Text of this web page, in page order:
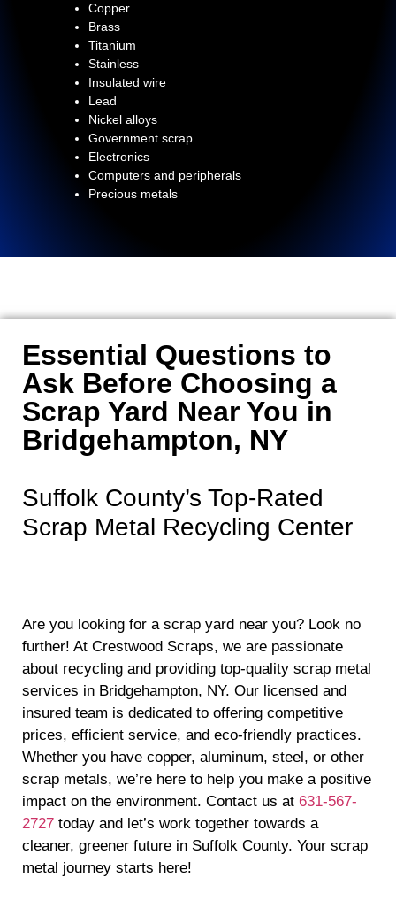
Copper
Brass
Titanium
Stainless
Insulated wire
Lead
Nickel alloys
Government scrap
Electronics
Computers and peripherals
Precious metals
Essential Questions to
Ask Before Choosing a
Scrap Yard Near You in
Bridgehampton, NY
Suffolk County’s Top-Rated
Scrap Metal Recycling Center
Are you looking for a scrap yard near you? Look no
further! At Crestwood Scraps, we are passionate
about recycling and providing top-quality scrap metal
services in Bridgehampton, NY. Our licensed and
insured team is dedicated to offering competitive
prices, efficient service, and eco-friendly practices.
Whether you have copper, aluminum, steel, or other
scrap metals, we’re here to help you make a positive
impact on the environment. Contact us at 631-567-
2727 today and let’s work together towards a
cleaner, greener future in Suffolk County. Your scrap
metal journey starts here!